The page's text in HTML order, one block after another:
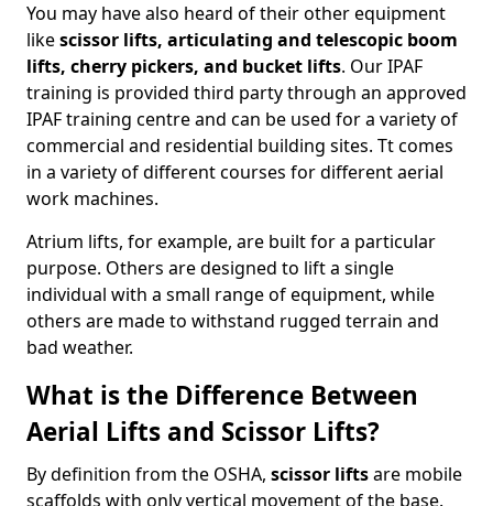
You may have also heard of their other equipment
likescissor lifts, articulating and telescopic boom
lifts, cherry pickers, and bucket lifts. Our IPAF
training is provided third party through an approved
IPAF training centre and can be used for a variety of
commercial and residential building sites. Tt comes
in a variety of different courses for different aerial
work machines.
Atrium lifts, for example, are built for a particular
purpose. Others are designed to lift a single
individual with a small range of equipment, while
others are made to withstand rugged terrain and
bad weather.
What is the Difference Between
Aerial Lifts and Scissor Lifts?
By definition from the OSHA, scissor liftsare mobile
scaffolds with only vertical movement of the base.